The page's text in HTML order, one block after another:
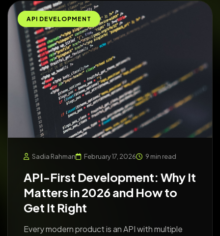
API DEVELOPMENT
Sadia Rahman February 17, 2026 9 min read
API-First Development: Why It
Matters in 2026 and How to
Get It Right
Every modern product is an API with multiple